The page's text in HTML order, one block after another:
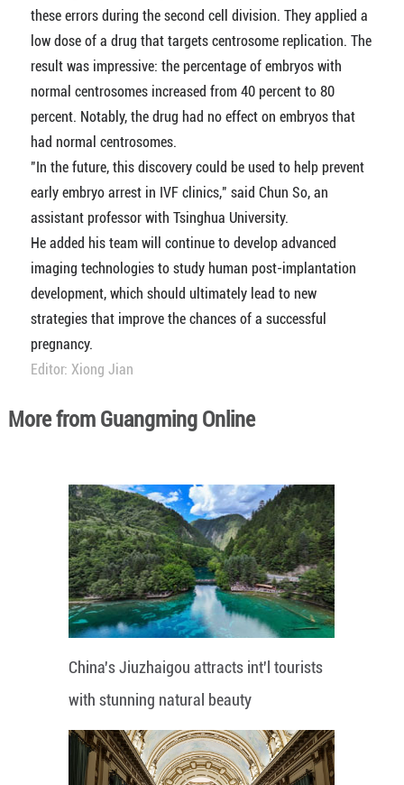
these errors during the second cell division. They applied a
low dose of a drug that targets centrosome replication. The
result was impressive: the percentage of embryos with
normal centrosomes increased from 40 percent to 80
percent. Notably, the drug had no effect on embryos that
had normal centrosomes.
"In the future, this discovery could be used to help prevent
early embryo arrest in IVF clinics," said Chun So, an
assistant professor with Tsinghua University.
He added his team will continue to develop advanced
imaging technologies to study human post-implantation
development, which should ultimately lead to new
strategies that improve the chances of a successful
pregnancy.
Editor: Xiong Jian
More from Guangming Online
China's Jiuzhaigou attracts int'l tourists
with stunning natural beauty